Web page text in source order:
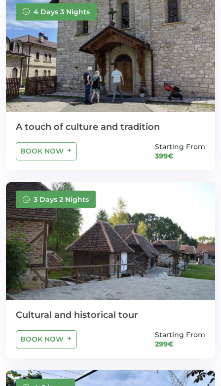
4 Days 3 Nights
A touch of culture and tradition
BOOK NOW
Starting From
399€
3 Days 2 Nights
Cultural and historical tour
BOOK NOW
Starting From
299€